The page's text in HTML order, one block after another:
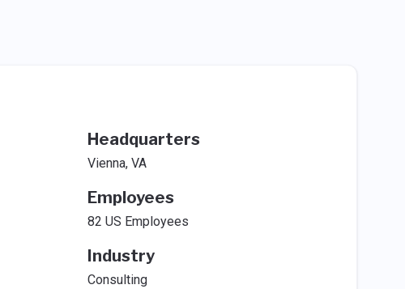
Headquarters
Vienna, VA
Employees
82 US Employees
Industry
Consulting